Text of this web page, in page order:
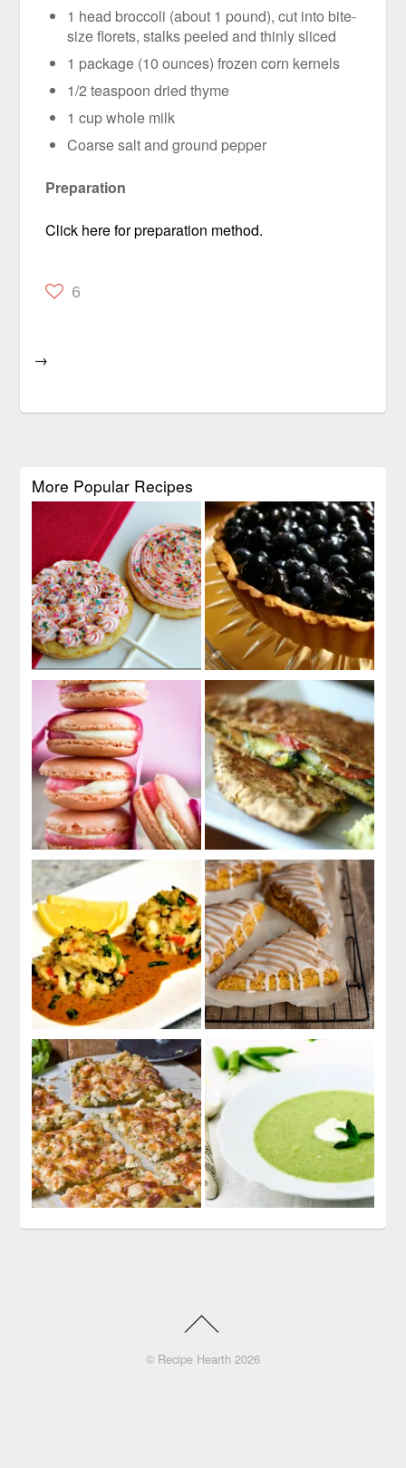
1 head broccoli (about 1 pound), cut into bite-
size florets, stalks peeled and thinly sliced
1 package (10 ounces) frozen corn kernels
1/2 teaspoon dried thyme
1 cup whole milk
Coarse salt and ground pepper
Preparation
Click here for preparation method.
6
→
More Popular Recipes
© Recipe Hearth 2026